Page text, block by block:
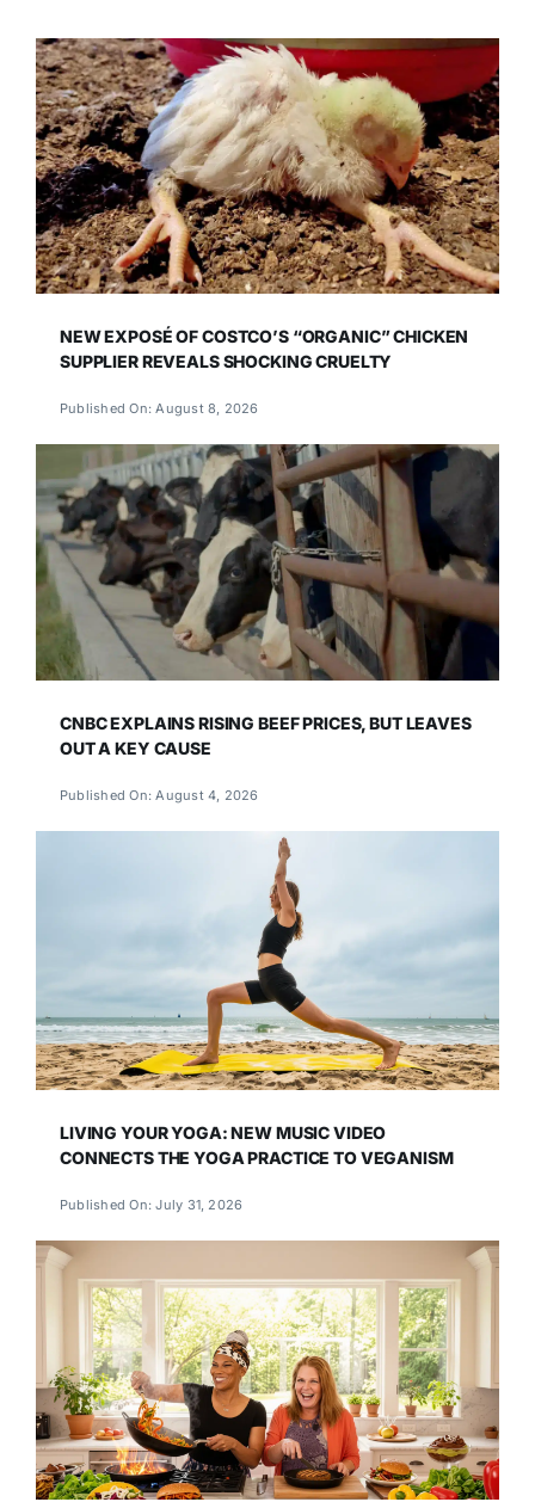
NEW EXPOSÉ OF COSTCO’S “ORGANIC” CHICKEN
SUPPLIER REVEALS SHOCKING CRUELTY
Published On: August 8, 2026
CNBC EXPLAINS RISING BEEF PRICES, BUT LEAVES
OUT A KEY CAUSE
Published On: August 4, 2026
LIVING YOUR YOGA: NEW MUSIC VIDEO
CONNECTS THE YOGA PRACTICE TO VEGANISM
Published On: July 31, 2026